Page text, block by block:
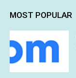
MOST POPULAR